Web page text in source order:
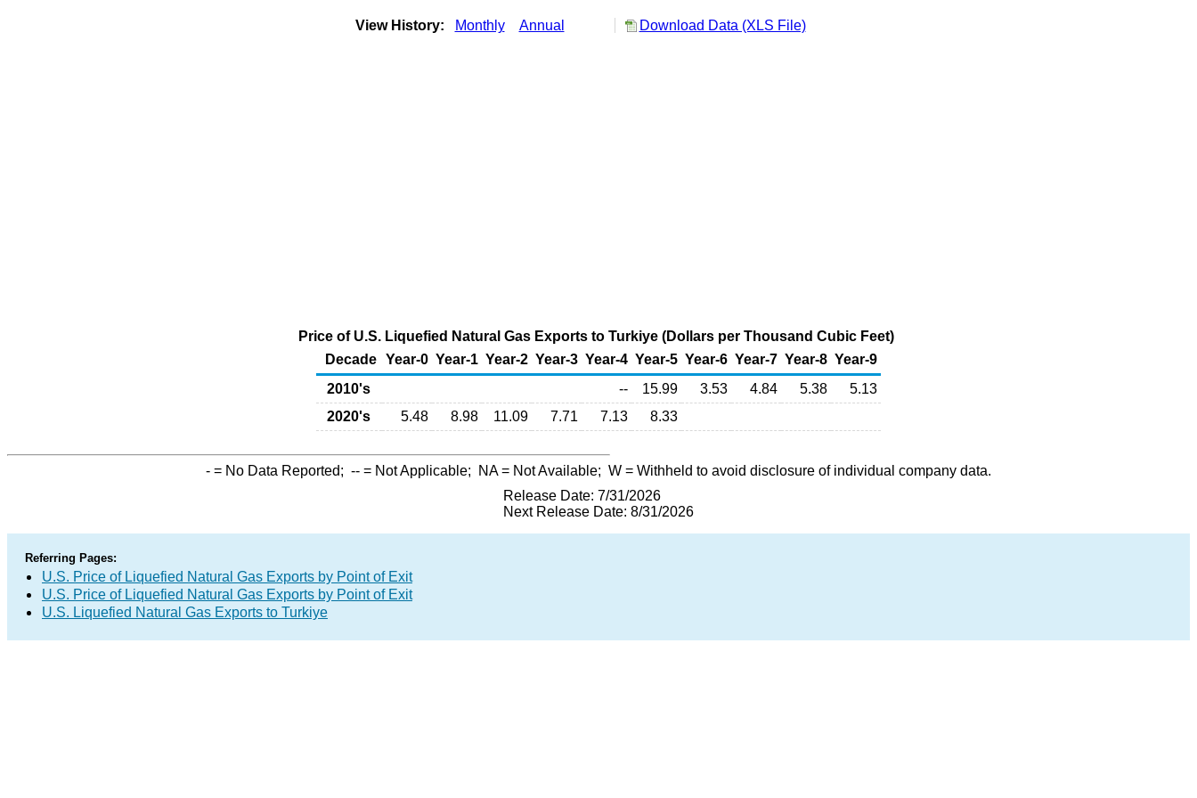
View History: Monthly Annual Download Data (XLS File)
Price of U.S. Liquefied Natural Gas Exports to Turkiye (Dollars per Thousand Cubic Feet)
Decade Year-0 Year-1 Year-2 Year-3 Year-4 Year-5 Year-6 Year-7 Year-8 Year-9
2010's
-- 15.99 3.53 4.84 5.38
5.13
2020's
5.48 8.98 11.09 7.71 7.13 8.33
- = No Data Reported; -- = Not Applicable; NA= Not Available; W = Withheld to avoid disclosure of individual company data.
Release Date: 7/31/2026
Next Release Date: 8/31/2026
Referring Pages:
U.S. Price of Liquefied Natural Gas Exports by Point of Exit
U.S. Price of Liquefied Natural Gas Exports by Point of Exit
U.S. Liquefied Natural Gas Exports to Turkiye